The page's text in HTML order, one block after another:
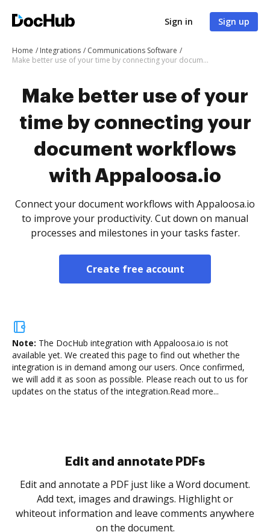
Sign in Sign up
Home Integrations
Communications Software
Make better use of your time by connecting your document workflows with Appaloosa.io
Make better use of your
time by connecting your
document workflows
with Appaloosa.io
Connect your document workflows with Appaloosa.io
to improve your productivity. Cut down on manual
processes and milestones in your tasks faster.
Create free account
Note: The DocHub integration with Appaloosa.io is not
available yet. We created this page to find out whether the
integration is in demand among our users. Once confirmed,
we will add it as soon as possible. Please reach out to us for
updates on the status of the integration.Read more...
Sign and collect eSignatures
Sign a document yourself and invite as many people
as you need to get it signed. Set any order and get
notified every time your document is completed.